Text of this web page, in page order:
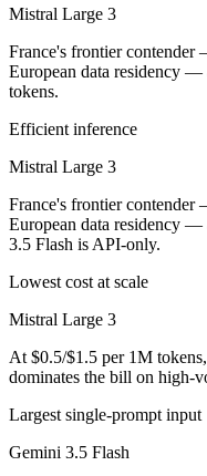
Mistral Large 3
France's frontier
European data residency —
tokens.
Efficient inference
Mistral Large 3
France's frontier
European data residency
3.5 Flash is API-only.
Lowest cost at scale
Mistral Large 3
At $0.5/$1.5 per 1M
dominates the bill on high-
Largest single-prompt input
Gemini 3.5 Flash